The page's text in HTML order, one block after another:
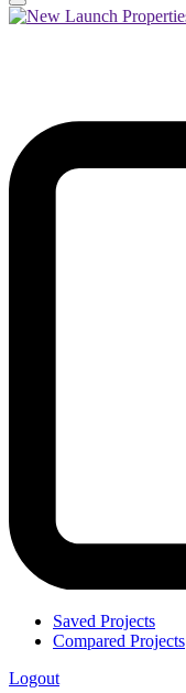
Saved Projects
Compared Projects
Logout